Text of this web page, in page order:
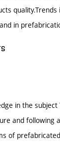
in
in the subject
and following
of